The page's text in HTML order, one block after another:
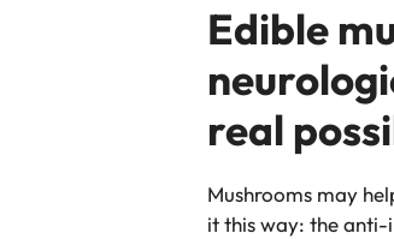
Edible
real
Mushrooms may
it this way: the anti-